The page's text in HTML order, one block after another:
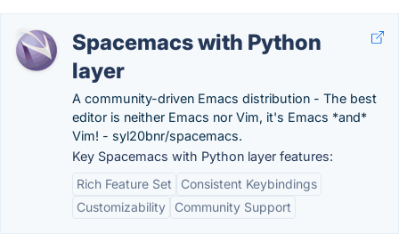
Spacemacs with Python
layer
A community-driven Emacs distribution - The best
editor is neither Emacs nor Vim, it's Emacs *and*
Vim! - syl20bnr/spacemacs.
Key Spacemacs with Python layer features:
Rich Feature Set
Consistent Keybindings
Customizability
Community Support